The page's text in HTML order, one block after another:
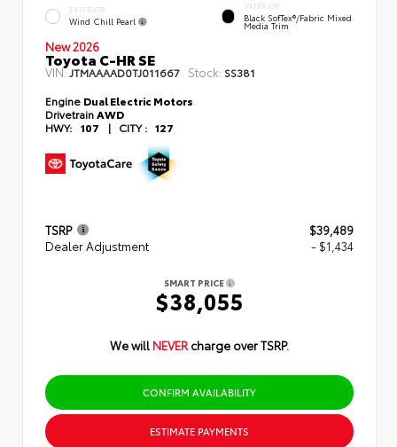
EXTERIOR
Wind Chill Pearl
INTERIOR
Black SofTex®/fabric Mixed
Media Trim
New 2026
Toyota C-HR SE
VIN: JTMAAAAD0TJ011667 Stock: SS381
Engine Dual Electric Motors
Drivetrain AWD
HWY: 107 | CITY : 127
TSRP
$39,489
Dealer Adjustment
- $1,434
SMART PRICE
$38,055
We will NEVER charge over TSRP.
CONFIRM AVAILABILITY
ESTIMATE PAYMENTS